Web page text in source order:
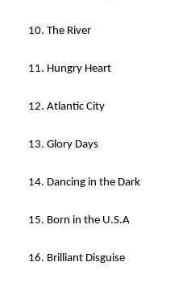
10. The River
11. Hungry Heart
12. Atlantic City
13. Glory Days
14. Dancing in the Dark
15. Born in the U.S.A
16. Brilliant Disguise